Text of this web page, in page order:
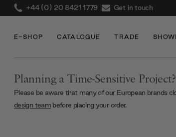
+44 (0) 20 8421 1779 Get in touch
E-SHOP CATALOGUE TRADE
Planning a Time-Sensitive Project?
Please be aware that many of our European brands
design teambefore placing your order.